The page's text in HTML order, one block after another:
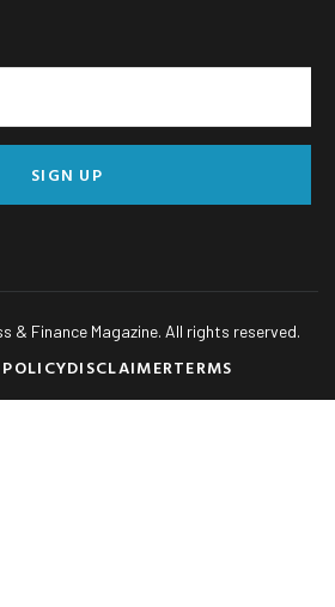
SIGN UP
& Finance Magazine. All rights reserved.
DISCLAIMERTERMS